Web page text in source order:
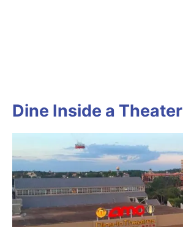
Dine Inside a Theater